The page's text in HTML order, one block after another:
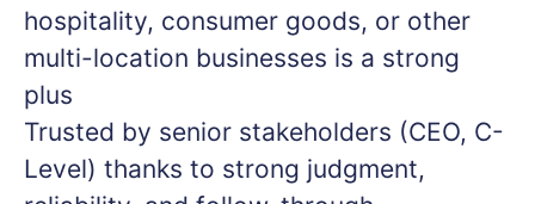
hospitality, consumer goods, or other
multi-location businesses is a strong
plus
Trusted by senior stakeholders (CEO, C-
Level) thanks to strong judgment,